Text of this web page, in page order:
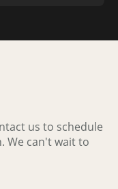
us to schedule
We can't wait to